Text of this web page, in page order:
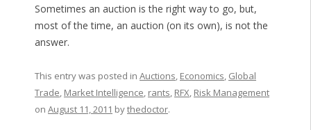
Sometimes an auction is the right way to go, but,
most of the time, an auction (on its own), is not the
answer.
This entry was posted in Auctions, Economics, Global
Trade, Market Intelligence, rants, RFX, Risk Management
on August 11, 2011 bythedoctor.